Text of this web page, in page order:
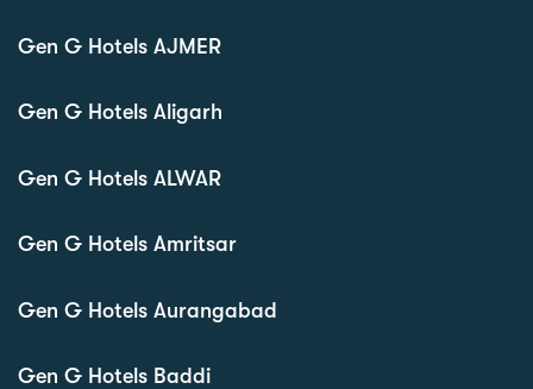
Gen G Hotels AJMER
Gen G Hotels Aligarh
Gen G Hotels ALWAR
Gen G Hotels Amritsar
Gen G Hotels Aurangabad
Gen G Hotels Baddi